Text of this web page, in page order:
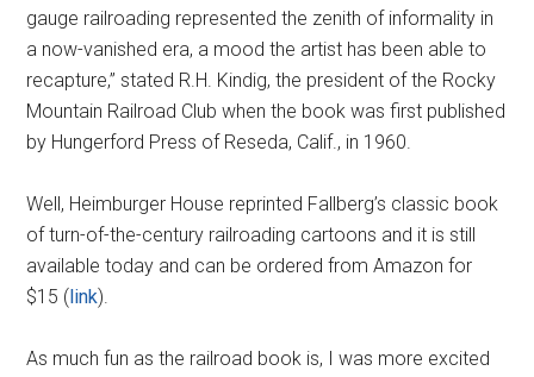
gauge railroading represented the zenith of informality in
a now-vanished era, a mood the artist has been able to
recapture,” stated R.H. Kindig, the president of the Rocky
Mountain Railroad Club when the book was first published
by Hungerford Press of Reseda, Calif., in 1960.
Well, Heimburger House reprinted Fallberg’s classic book
of turn-of-the-century railroading cartoons and it is still
available today and can be ordered from Amazon for
$15 (link).
As much fun as the railroad book is, I was more excited